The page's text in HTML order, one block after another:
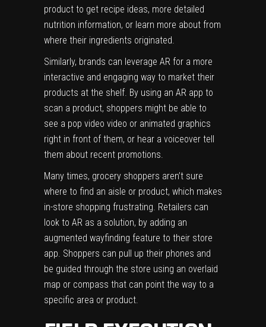
product to get recipe ideas, more detailed
nutrition information, or learn more about from
where their ingredients originated.
Similarly, brands can leverage AR for a more
interactive and engaging way to market their
products at the shelf. By using an AR app to
scan a product, shoppers might be able to
see a pop video video or animated graphics
right in front of them, or hear a voiceover tell
them about recent promotions.
Many times, grocery shoppers aren’t sure
where to find an aisle or product, which makes
in-store shopping frustrating. Retailers can
look to AR as a solution, by adding an
augmented wayfinding feature to their store
app. Shoppers can pull up their phones and
be guided through the store using an overlaid
map or compass that can point the way to a
specific area or product.